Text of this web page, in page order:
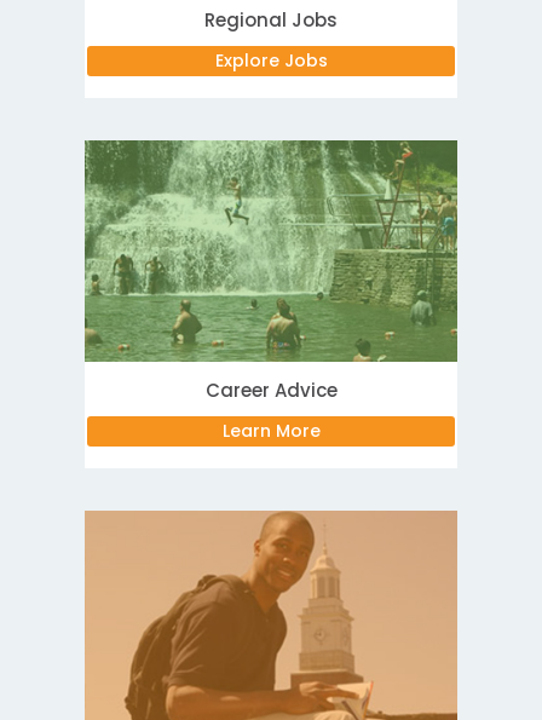
Regional Jobs
Explore Jobs
Career Advice
Learn More